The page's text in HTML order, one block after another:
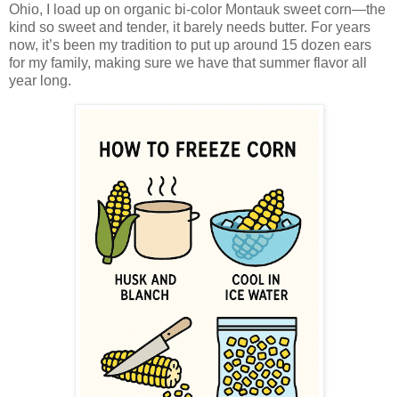
Ohio, I load up on organic bi-color Montauk sweet corn—the
kind so sweet and tender, it barely needs butter. For years
now, it’s been my tradition to put up around 15 dozen ears
for my family, making sure we have that summer flavor all
year long.